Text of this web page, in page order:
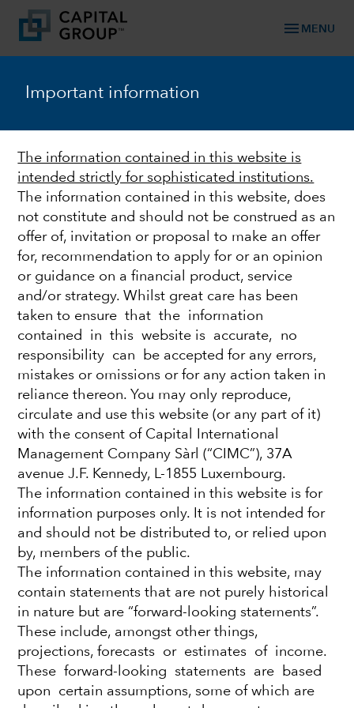
Important information
The information contained in this website is
intended strictly for sophisticated institutions.
The information contained in this website, does
not constitute and should not be construed as an
offer of, invitation or proposal to make an offer
for, recommendation to apply for or an opinion
or guidance on a financial product, service
and/or strategy. Whilst great care has been
taken to ensure that the information
contained in this website is accurate, no
responsibility can be accepted for any errors,
mistakes or omissions or for any action taken in
reliance thereon. You may only reproduce,
circulate and use this website (or any part of it)
with the consent of Capital International
Management Company Sàrl (“CIMC”), 37A
avenue J.F. Kennedy, L-1855 Luxembourg.
The information contained in this website is for
information purposes only. It is not intended for
and should not be distributed to, or relied upon
by, members of the public.
The information contained in this website, may
contain statements that are not purely historical
in nature but are “forward-looking statements”.
These include, amongst other things,
projections, forecasts or estimates of income.
These forward-looking statements are based
upon certain assumptions, some of which are
menu MENU
Capital Ideas
EQUITY
World Markets Review -
Fourth Quarter 2021
January 12, 2022
Global stocks ended the year with solid
quarterly gains. Strong corporate earnings
growth and ongoing government stimulus
measures pushed markets to record highs
despite the threat of rising inflation, higher
interest rates and the rapid spread of the
omicron coronavirus variant.
Information technology stocks rallied,gaining
13% as consumer-tech and semiconductor